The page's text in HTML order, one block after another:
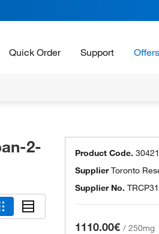
Quick Order Support Offers
2- Product Code.
SupplierToronto
Supplier No.
1110.00€ / 250mg